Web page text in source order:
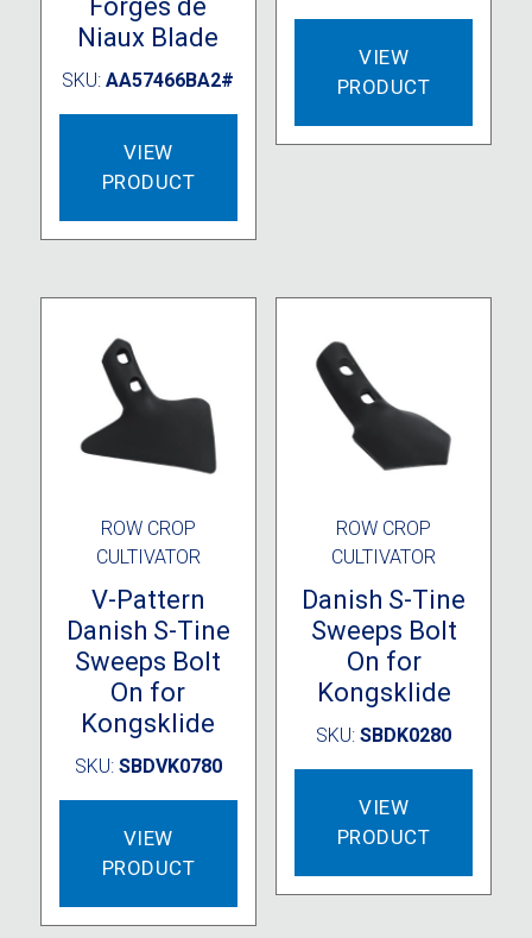
Forges de
Niaux Blade
SKU:AA57466BA2#
VIEW
PRODUCT
VIEW
PRODUCT
ROW CROP
CULTIVATOR
V-Pattern
Danish S-Tine
Sweeps Bolt
On for
Kongsklide
SKU: SBDVK0780
VIEW
PRODUCT
ROW CROP
CULTIVATOR
Danish S-Tine
Sweeps Bolt
On for
Kongsklide
SKU:SBDK0280
VIEW
PRODUCT